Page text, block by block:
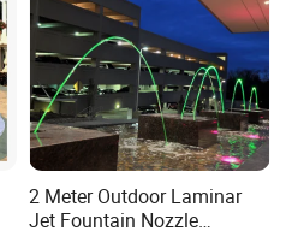
2 Meter Outdoor Laminar
Jet Fountain Nozzle